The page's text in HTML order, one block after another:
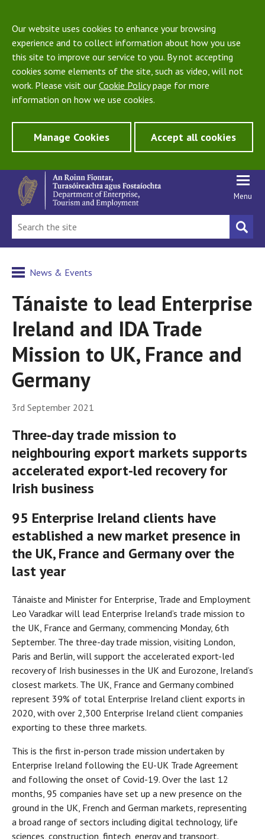
Our website uses cookies to enhance your browsing
experience and to collect information about how you use
this site to improve our service to you. By not accepting
cookies some elements of the site, such as video, will not
work. Please visit our Cookie Policypage for more
information on how we use cookies.
Manage Cookies Accept all cookies
Menu
News & Events
Tánaiste to lead Enterprise
Ireland and IDA Trade
Mission to UK, France and
Germany
3rd September 2021
Three-day trade mission to
neighbouring export markets supports
accelerated export-led recovery for
Irish business
95 Enterprise Ireland clients have
established a new market presence in
the UK, France and Germany over the
last year
Tánaiste and Minister for Enterprise, Trade and Employment
Leo Varadkar will lead Enterprise Ireland’s trade mission to
the UK, France and Germany, commencing Monday, 6th
September. The three-day trade mission, visiting London,
Paris and Berlin, will support the accelerated export-led
recovery of Irish businesses in the UK and Eurozone, Ireland’s
closest markets. The UK, France and Germany combined
represent 39% of total Enterprise Ireland client exports in
2020, with over 2,300 Enterprise Ireland client companies
exporting to these three markets.
This is the first in-person trade mission undertaken by
Enterprise Ireland following the EU-UK Trade Agreement
and following the onset of Covid-19. Over the last 12
months, 95 companies have set up a new presence on the
ground in the UK, French and German markets, representing
a broad range of sectors including digital technology, life
sciences, construction, fintech, energy and transport.